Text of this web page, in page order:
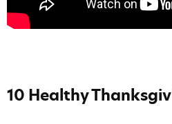
10 Healthy